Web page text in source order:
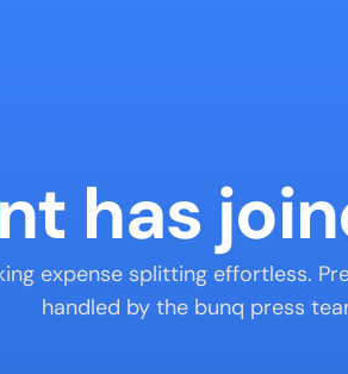
has
expense splitting effortless.
handled by the bunq press